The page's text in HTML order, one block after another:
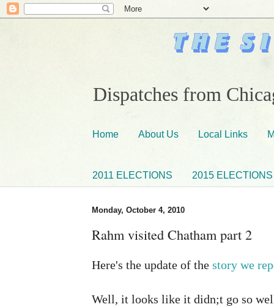
Dispatches from
Home About Us Local Links
2011 ELECTIONS 2015 ELECTIONS
Monday, October 4, 2010
Rahm visited Chatham part 2
Here's the update of the story we
Well, it looks like it didn;t go so